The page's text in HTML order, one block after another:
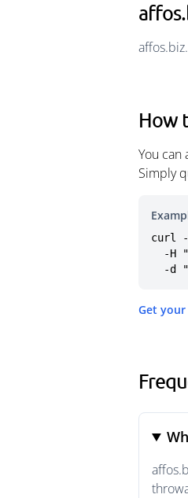
How
You
Simply
curl -
-
Get your